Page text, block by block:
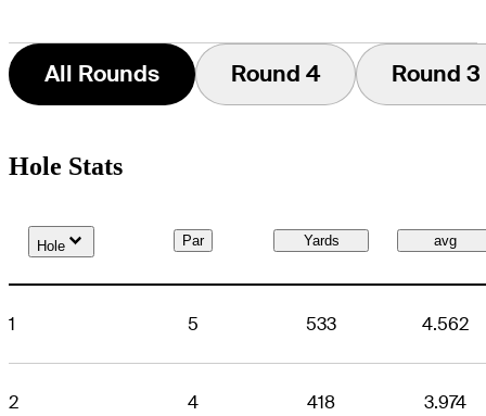
All Rounds Round 4 Round 3
Hole Stats
Hole Par Yards avg
1 5 533 4.562
2 4 418 3.974